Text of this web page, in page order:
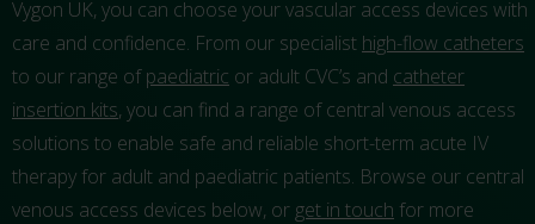
Vygon UK, you can choose your vascular access devices with
care and confidence. From our specialist high-flow catheters
to our range ofpaediatric or adult CVC’s and catheter
insertion kits, you can find a range of central venous access
solutions to enable safe and reliable short-term acute IV
therapy for adult and paediatric patients. Browse our central
venous access devices below, or get in touch for more